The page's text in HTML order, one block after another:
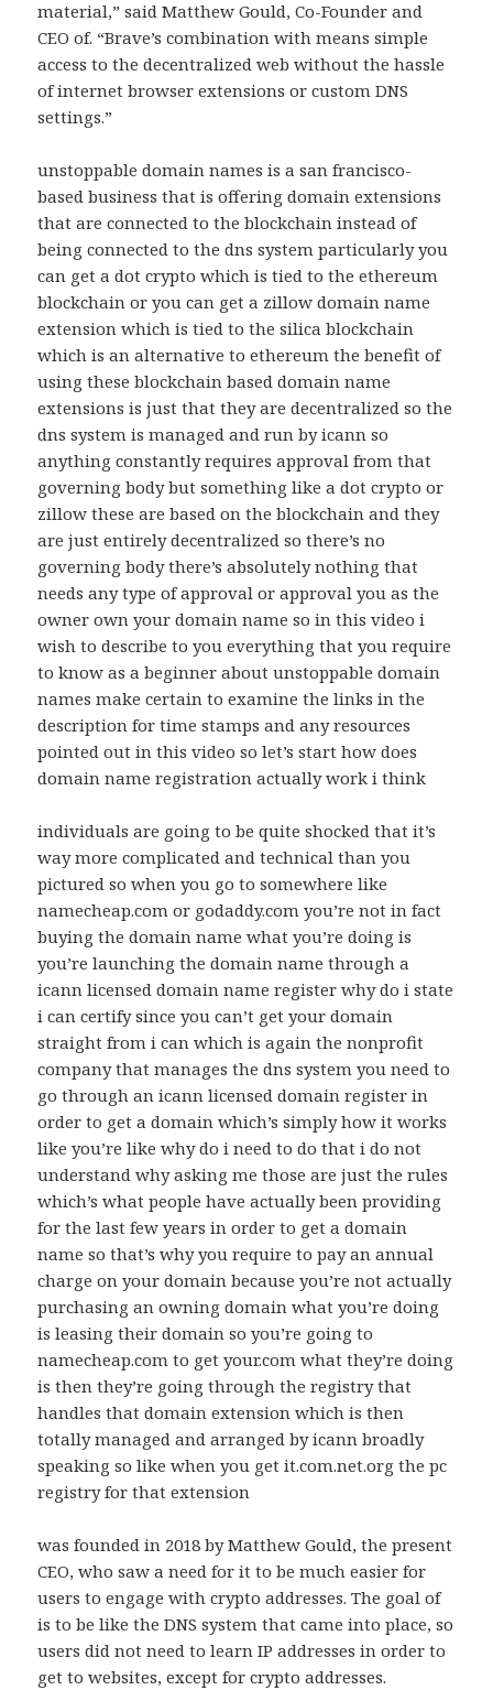
material,” said Matthew Gould, Co-Founder and
CEO of. “Brave’s combination with means simple
access to the decentralized web without the hassle
of internet browser extensions or custom DNS
settings.”
unstoppable domain names is a san francisco-
based business that is offering domain extensions
that are connected to the blockchain instead of
being connected to the dns system particularly you
can get a dot crypto which is tied to the ethereum
blockchain or you can get a zillow domain name
extension which is tied to the silica blockchain
which is an alternative to ethereum the benefit of
using these blockchain based domain name
extensions is just that they are decentralized so the
dns system is managed and run by icann so
anything constantly requires approval from that
governing body but something like a dot crypto or
zillow these are based on the blockchain and they
are just entirely decentralized so there’s no
governing body there’s absolutely nothing that
needs any type of approval or approval you as the
owner own your domain name so in this video i
wish to describe to you everything that you require
to know as a beginner about unstoppable domain
names make certain to examine the links in the
description for time stamps and any resources
pointed out in this video so let’s start how does
domain name registration actually work i think
individuals are going to be quite shocked that it’s
way more complicated and technical than you
pictured so when you go to somewhere like
namecheap.com or godaddy.com you’re not in fact
buying the domain name what you’re doing is
you’re launching the domain name through a
icann licensed domain name register why do i state
i can certify since you can’t get your domain
straight from i can which is again the nonprofit
company that manages the dns system you need to
go through an icann licensed domain register in
order to get a domain which’s simply how it works
like you’re like why do i need to do that i do not
understand why asking me those are just the rules
which’s what people have actually been providing
for the last few years in order to get a domain
name so that’s why you require to pay an annual
charge on your domain because you’re not actually
purchasing an owning domain what you’re doing
is leasing their domain so you’re going to
namecheap.com to get your.com what they’re doing
is then they’re going through the registry that
handles that domain extension which is then
totally managed and arranged by icann broadly
speaking so like when you get it.com.net.org the pc
registry for that extension
was founded in 2018 by Matthew Gould, the present
CEO, who saw a need for it to be much easier for
users to engage with crypto addresses. The goal of
is to be like the DNS system that came into place, so
users did not need to learn IP addresses in order to
get to websites, except for crypto addresses.